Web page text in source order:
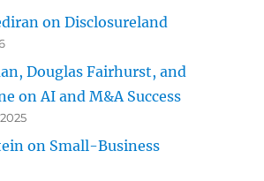
on Disclosureland
Douglas Fairhurst, and
on AI and M&A Success
on Small-Business